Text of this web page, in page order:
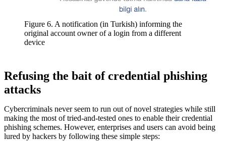
Figure 6. A notification (in Turkish) informing the
original account owner of a login from a different
device
Refusing the bait of credential phishing
attacks
Cybercriminals never seem to run out of novel strategies while still
making the most of tried-and-tested ones to enable their credential
phishing schemes. However, enterprises and users can avoid being
lured by hackers by following these simple steps: